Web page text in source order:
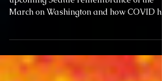
RAR Coronavirus Impacts broadcast: The